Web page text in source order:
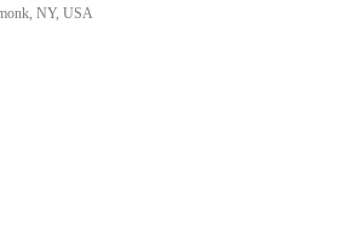
NY, USA